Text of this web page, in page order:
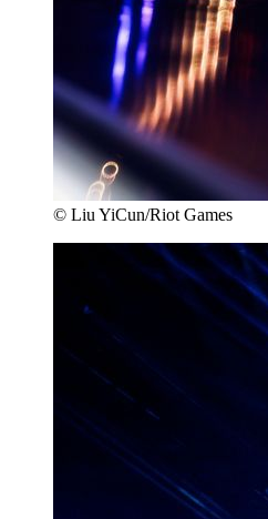
© Liu YiCun/Riot Games